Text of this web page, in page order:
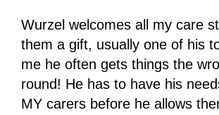
Wurzel welcomes all my care
them a gift, usually one of his
me he often gets things the
round! He has to have his
MY carers before he allows